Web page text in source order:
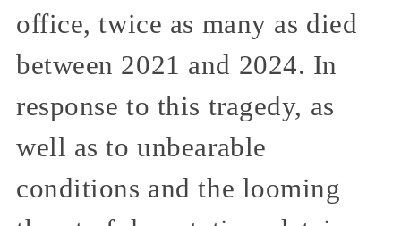
office, twice as many as died
between 2021 and 2024. In
response to this tragedy, as
well as to unbearable
conditions and the looming